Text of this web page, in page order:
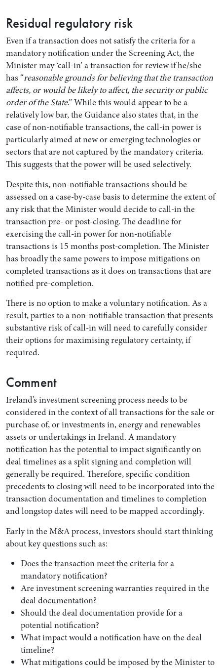
Residual regulatory risk
Even if a transaction does not satisfy the criteria for a
mandatory notification under the Screening Act, the
Minister may ‘call-in’ a transaction for review if he/she
has “reasonable grounds for believing that the transaction
affects, or would be likely to affect, the security or public
order of the State.” While this would appear to be a
relatively low bar, the Guidance also states that, in the
case of non-notifiable transactions, the call-in power is
particularly aimed at new or emerging technologies or
sectors that are not captured by the mandatory criteria.
This suggests that the power will be used selectively.
Despite this, non-notifiable transactions should be
assessed on a case-by-case basis to determine the extent of
any risk that the Minister would decide to call-in the
transaction pre- or post-closing. The deadline for
exercising the call-in power for non-notifiable
transactions is 15 months post-completion. The Minister
has broadly the same powers to impose mitigations on
completed transactions as it does on transactions that are
notified pre-completion.
There is no option to make a voluntary notification. As a
result, parties to a non-notifiable transaction that presents
substantive risk of call-in will need to carefully consider
their options for maximising regulatory certainty, if
required.
Comment
Ireland’s investment screening process needs to be
considered in the context of all transactions for the sale or
purchase of, or investments in, energy and renewables
assets or undertakings in Ireland. A mandatory
notification has the potential to impact significantly on
deal timelines as a split signing and completion will
generally be required. Therefore, specific condition
precedents to closing will need to be incorporated into the
transaction documentation and timelines to completion
and longstop dates will need to be mapped accordingly.
Early in the M&A process, investors should start thinking
about key questions such as:
Does the transaction meet the criteria for a
mandatory notification?
Are investment screening warranties required in the
deal documentation?
Should the deal documentation provide for a
potential notification?
What impact would a notification have on the deal
timeline?
What mitigations could be imposed by the Minister to